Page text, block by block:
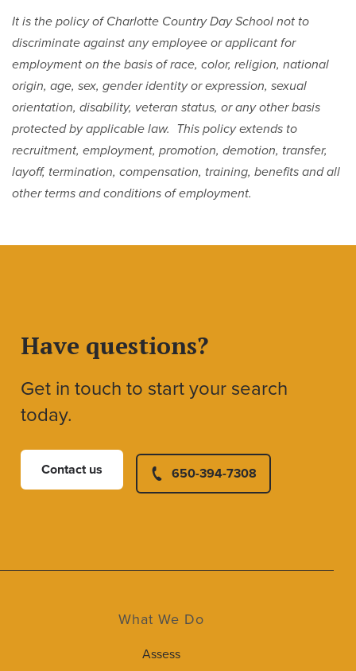
It is the policy of Charlotte Country Day School not to
discriminate against any employee or applicant for
employment on the basis of race, color, religion, national
origin, age, sex, gender identity or expression, sexual
orientation, disability, veteran status, or any other basis
protected by applicable law. This policy extends to
recruitment, employment, promotion, demotion, transfer,
layoff, termination, compensation, training, benefits and all
other terms and conditions of employment.
Have questions?
Get in touch to start your search
today.
Contact us 650-394-7308
What We Do
Assess